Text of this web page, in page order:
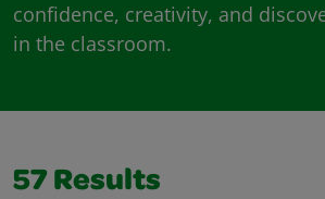
confidence, creativity, and
in the classroom.
57 Results